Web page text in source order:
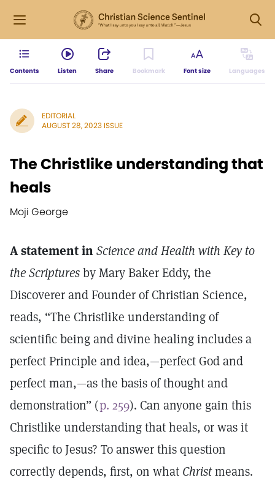
Contents Listen Share Bookmark Font size Languages
EDITORIAL
AUGUST 28, 2023 ISSUE
The Christlike understanding that
heals
Moji George
A statement inScience and Health with Key to
the Scripturesby Mary Baker Eddy, the
Discoverer and Founder of Christian Science,
reads, “The Christlike understanding of
scientific being and divine healing includes a
perfect Principle and idea,—perfect God and
perfect man,—as the basis of thought and
demonstration” (p. 259). Can anyone gain this
Christlike understanding that heals, or was it
specific to Jesus? To answer this question
correctly depends, first, on what Christmeans.